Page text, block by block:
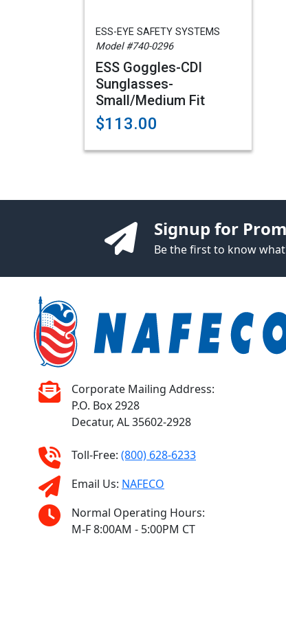
ESS-EYE SAFETY SYSTEMS
Model #740-0296
ESS Goggles-CDI
Sunglasses-
Small/Medium Fit
$113.00
Signup for
Be the first to know
Corporate Mailing Address:
P.O. Box 2928
Decatur, AL 35602-2928
Toll-Free: (800) 628-6233
Email Us: NAFECO
Normal Operating Hours:
M-F 8:00AM - 5:00PM CT